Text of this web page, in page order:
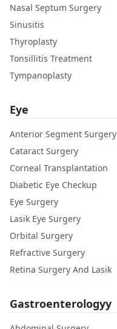
Nasal Septum Surgery
Sinusitis
Thyroplasty
Tonsillitis Treatment
Tympanoplasty
Eye
Anterior Segment Surgery
Cataract Surgery
Corneal Transplantation
Diabetic Eye Checkup
Eye Surgery
Lasik Eye Surgery
Orbital Surgery
Refractive Surgery
Retina Surgery And Lasik
Gastroenterologyy